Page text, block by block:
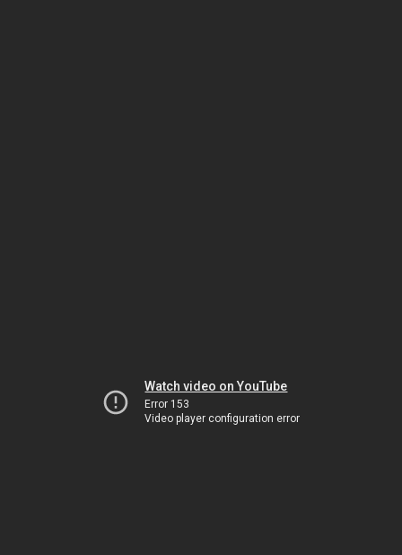
Watch video on YouTube
Error 153
Video player configuration error